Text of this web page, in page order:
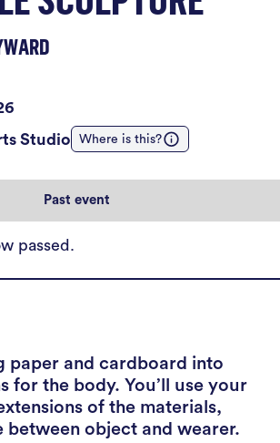
Studio
Where is this?
Past event
passed.
paper and cardboard into
for the body. You’ll use your
of the materials,
between object and wearer.